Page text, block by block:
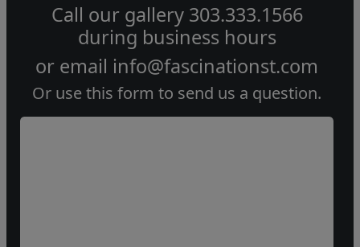
Call our gallery 303.333.1566
during business hours
or email info@fascinationst.com
Or use this form to send us a question.